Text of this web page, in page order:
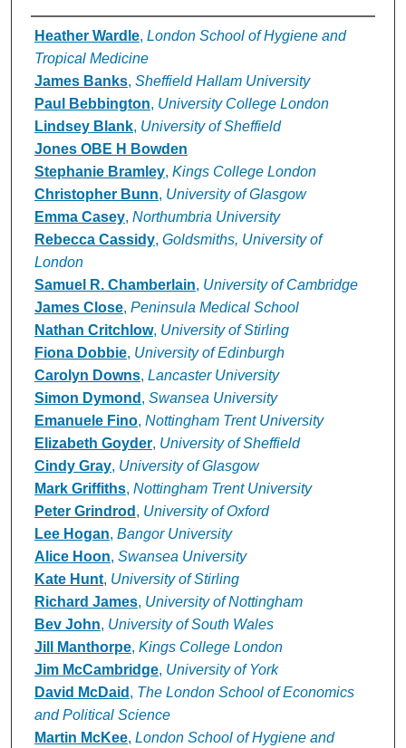
Authors
Heather Wardle, London School of Hygiene and
Tropical Medicine
James Banks, Sheffield Hallam University
Paul Bebbington, University College London
Lindsey Blank, University of Sheffield
Jones OBE H Bowden
Stephanie Bramley, Kings College London
Christopher Bunn, University of Glasgow
Emma Casey, Northumbria University
Rebecca Cassidy, Goldsmiths, University of
London
Samuel R. Chamberlain, University of Cambridge
James Close, Peninsula Medical School
Nathan Critchlow, University of Stirling
Fiona Dobbie, University of Edinburgh
Carolyn Downs, Lancaster University
Simon Dymond , Swansea University
Emanuele Fino, Nottingham Trent University
Elizabeth Goyder, University of Sheffield
Cindy Gray, University of Glasgow
Mark Griffiths, Nottingham Trent University
Peter Grindrod , University of Oxford
Lee Hogan, Bangor University
Alice Hoon, Swansea University
Kate Hunt, University of Stirling
Richard James, University of Nottingham
Bev John, University of South Wales
Jill Manthorpe, Kings College London
Jim McCambridge, University of York
David McDaid , The London School of Economics
and Political Science
Martin McKee, London School of Hygiene and